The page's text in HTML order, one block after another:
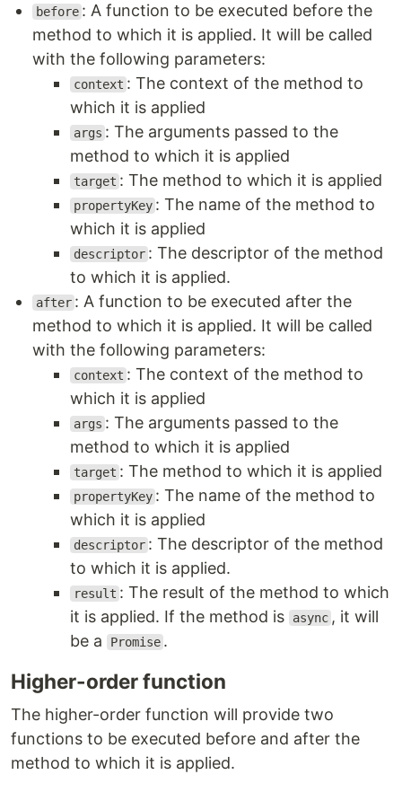
before : A function to be executed before the
method to which it is applied. It will be called
with the following parameters:
context : The context of the method to
which it is applied
args : The arguments passed to the
method to which it is applied
target : The method to which it is applied
propertyKey : The name of the method to
which it is applied
descriptor : The descriptor of the method
to which it is applied.
after : A function to be executed after the
method to which it is applied. It will be called
with the following parameters:
context : The context of the method to
which it is applied
args : The arguments passed to the
method to which it is applied
target : The method to which it is applied
propertyKey : The name of the method to
which it is applied
descriptor : The descriptor of the method
to which it is applied.
result : The result of the method to which
it is applied. If the method is
async , it will
be a
Promise .
Higher-order function
The higher-order function will provide two
functions to be executed before and after the
method to which it is applied.